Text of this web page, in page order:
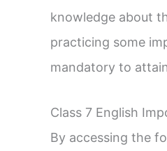
knowledge about
practicing some
mandatory to
Class 7 English
By accessing the